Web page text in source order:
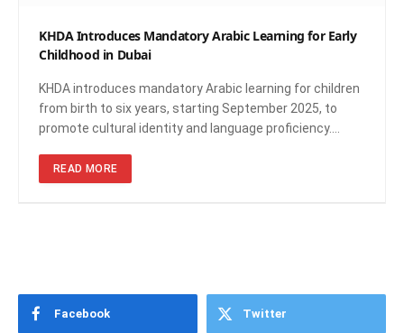
KHDA Introduces Mandatory Arabic Learning for Early
Childhood in Dubai
KHDA introduces mandatory Arabic learning for children
from birth to six years, starting September 2025, to
promote cultural identity and language proficiency.…
READ MORE
Facebook Twitter